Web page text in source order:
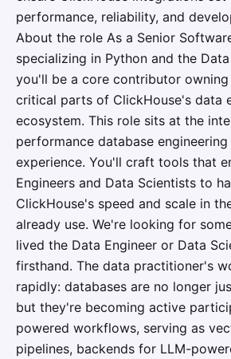
performance, reliability, and
About the role As a Senior
specializing in Python and the
you'll be a core contributor
critical parts of ClickHouse's data
ecosystem. This role sits at the
performance database
experience. You'll craft tools that
Engineers and Data Scientists to
ClickHouse's speed and scale in
already use. We're looking for
lived the Data Engineer or Data
firsthand. The data practitioner's
rapidly: databases are no longer
but they're becoming active
powered workflows, serving as
pipelines, backends for LLM-